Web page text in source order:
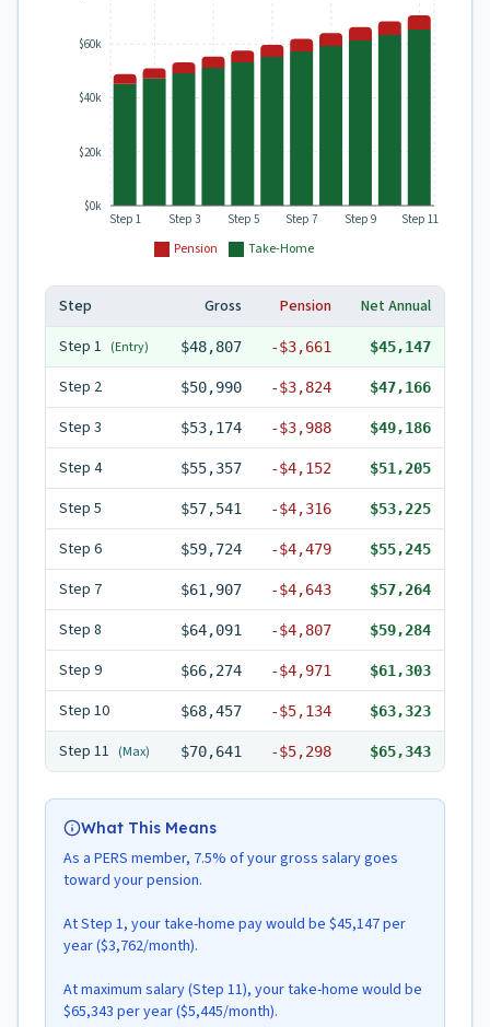
Pension Take-Home
Step 1 Step 3 Step 5 Step 7 Step 9 Step 11
$0k
$20k
$40k
$60k
Step Gross Pension
Net Annual
Step 1 (Entry) $48,807 -$3,661 $45,147
Step 2 $50,990 -$3,824 $47,166
Step 3 $53,174 -$3,988 $49,186
Step 4 $55,357 -$4,152 $51,205
Step 5 $57,541 -$4,316 $53,225
Step 6 $59,724 -$4,479 $55,245
Step 7 $61,907 -$4,643 $57,264
Step 8 $64,091 -$4,807 $59,284
Step 9 $66,274 -$4,971 $61,303
Step 10 $68,457 -$5,134 $63,323
Step 11 (Max) $70,641 -$5,298 $65,343
What This Means
As a PERS member, 7.5% of your gross salary goes
toward your pension.
At Step 1, your take-home pay would be $45,147 per
year ($3,762/month).
At maximum salary (Step 11), your take-home would be
$65,343 per year ($5,445/month).